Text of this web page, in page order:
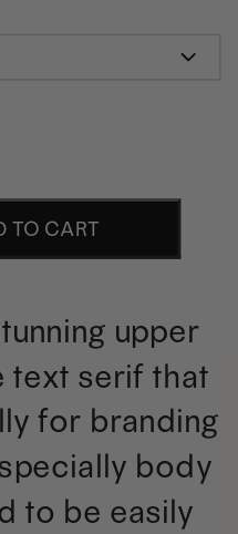
TO CART
upper
text serif that
for branding
body
to be easily